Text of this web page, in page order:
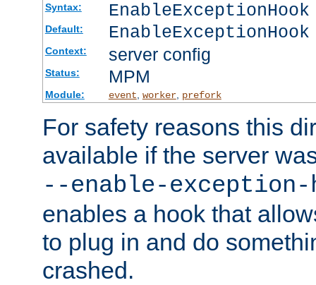
Syntax:
Default:
Context: server config
Status: MPM
Module: event worker, prefork
For safety reasons this
available if the server
--enable-exception-
enables a hook that
to plug in and do
crashed.